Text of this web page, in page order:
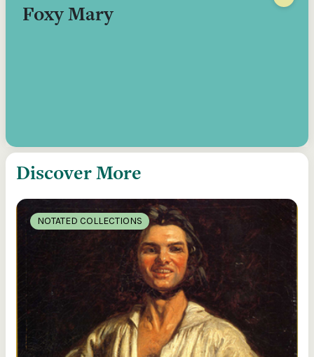
Foxy Mary
Discover More
NOTATED COLLECTIONS